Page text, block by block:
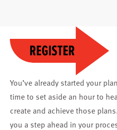
You’ve already started your
time to set aside an hour to
create and achieve those
you a step ahead in your